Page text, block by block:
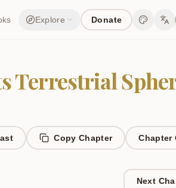
Explore Donate
Terrestrial
Copy Chapter Chapter
Next